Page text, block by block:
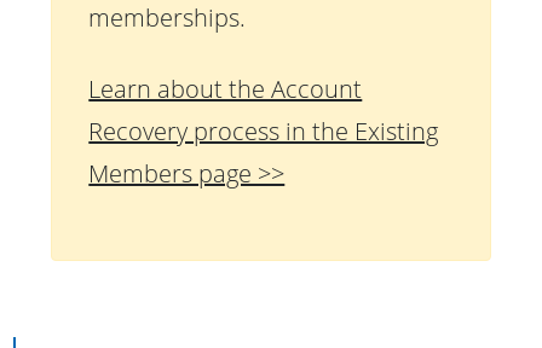
memberships.
Learn about the Account
Recovery process in the Existing
Members page >>